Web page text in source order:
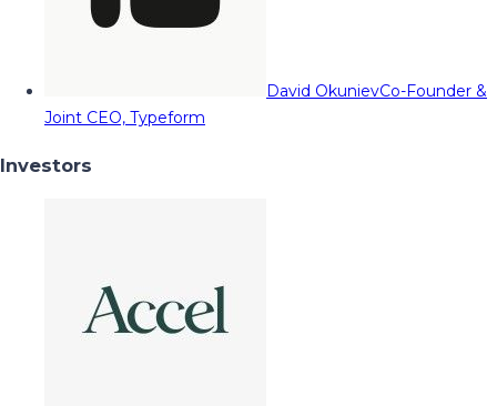
David OkunievCo-Founder &
Joint CEO, Typeform
Investors